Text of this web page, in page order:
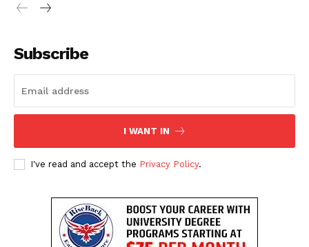
Subscribe
I WANT IN
I've read and accept the Privacy Policy.